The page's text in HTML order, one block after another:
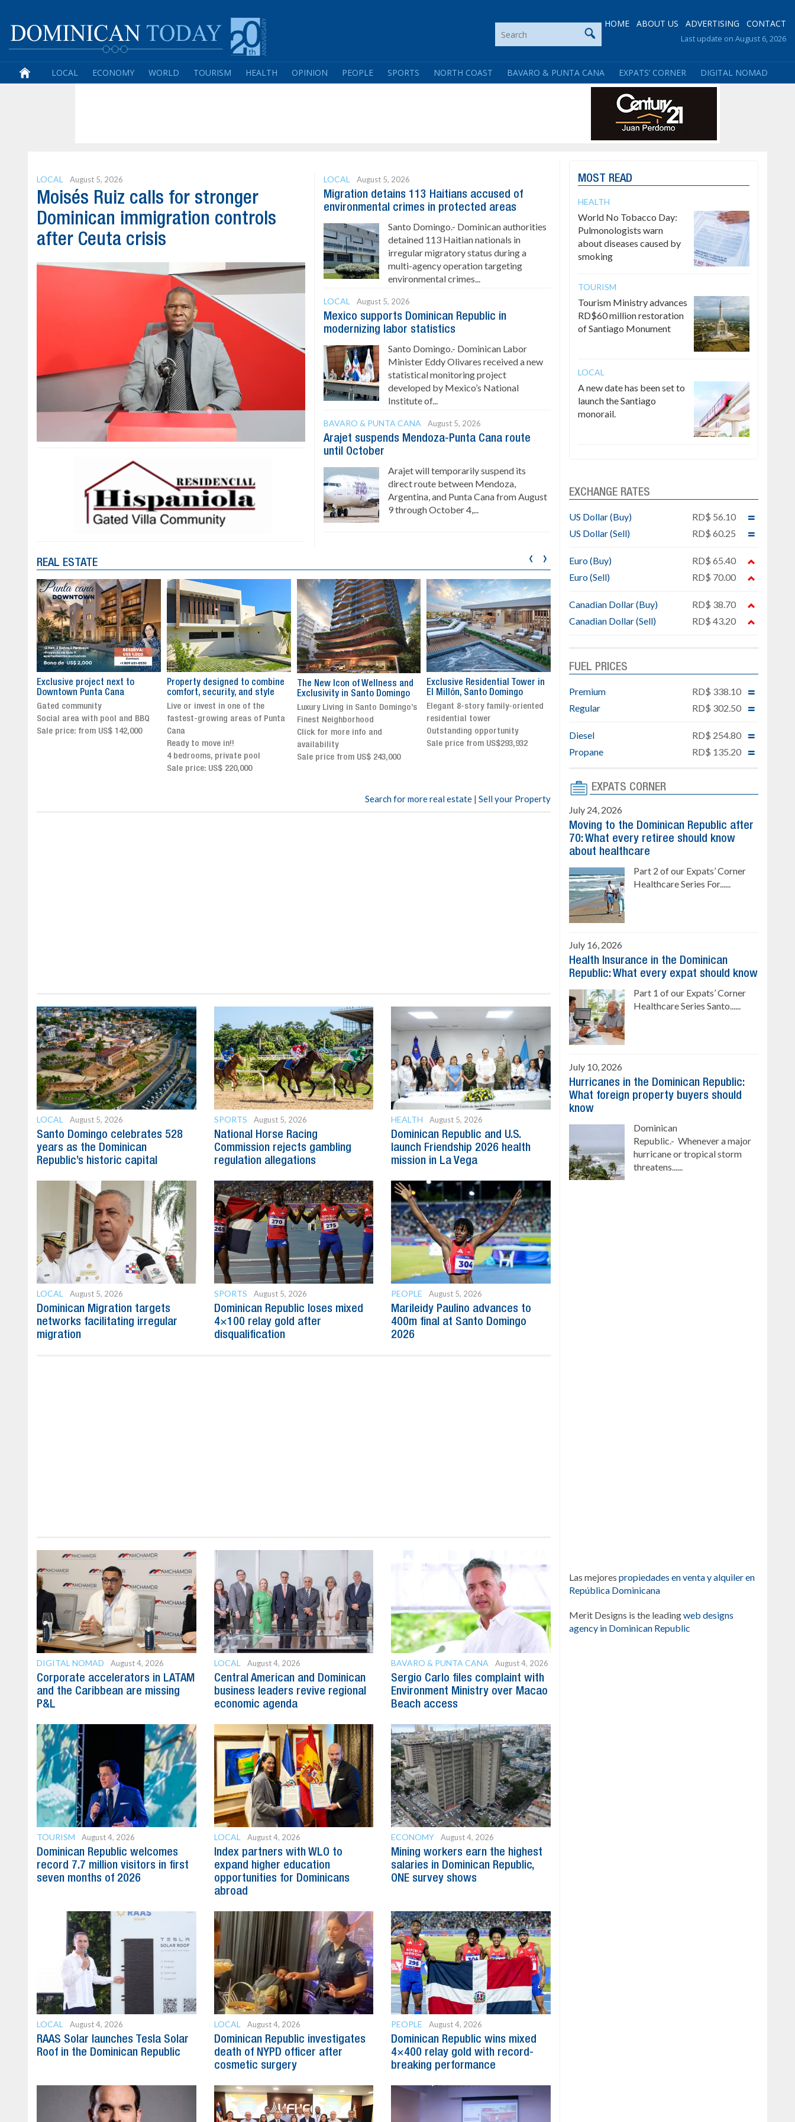
HOME ABOUT US ADVERTISING CONTACT
Last update on August 6, 2026
LOCAL ECONOMY WORLD TOURISM HEALTH OPINION PEOPLE SPORTS NORTH COAST BAVARO & PUNTA CANA EXPATS’ CORNER DIGITAL NOMAD
LOCAL August 5, 2026
Moisés Ruiz calls for stronger
Dominican immigration controls
after Ceuta crisis
LOCAL August 5, 2026
Migration detains 113 Haitians accused of
environmental crimes in protected areas
Santo Domingo.- Dominican authorities
detained 113 Haitian nationals in
irregular migratory status during a
multi-agency operation targeting
environmental crimes...
LOCAL August 5, 2026
Mexico supports Dominican Republic in
modernizing labor statistics
Santo Domingo.- Dominican Labor
Minister Eddy Olivares received a new
statistical monitoring project
developed by Mexico’s National
Institute of...
BAVARO & PUNTA CANA August 5, 2026
Arajet suspends Mendoza-Punta Cana route
until October
Arajet will temporarily suspend its
direct route between Mendoza,
Argentina, and Punta Cana from August
9 through October 4,...
REAL ESTATE
Property designed to combine
comfort, security, and style
Live or invest in one of the
fastest-growing areas of Punta
Cana
The New Icon of Wellness and
Exclusivity in Santo Domingo
Luxury Living in Santo Domingo’s
Finest Neighborhood
Click for more info and
availability
Sale price from US$ 243,000
Exclusive Residential Tower in
El Millón, Santo Domingo
Elegant 8-story family-oriented
residential tower
Outstanding opportunity
Sale price from US$293,932
Luxury villa with specatular
views in Jarabacoa
Exclusive gated community
Stunning property with
panoramic terrace and
breathtaking views
Downtown Punta Cana
Gated community
Sale price: from US$ 142,000
comfort, security, and style
Live or invest in one of the
Cana
4 bedrooms, private pool
‹ ›
Search for more real estate | Sell your Property
LOCAL August 5, 2026
Santo Domingo celebrates 528
years as the Dominican
Republic’s historic capital
SPORTS August 5, 2026
National Horse Racing
Commission rejects gambling
regulation allegations
HEALTH August 5, 2026
Dominican Republic and U.S.
launch Friendship 2026 health
mission in La Vega
LOCAL August 5, 2026
Dominican Migration targets
networks facilitating irregular
migration
SPORTS August 5, 2026
Dominican Republic loses mixed
4×100 relay gold after
disqualification
PEOPLE August 5, 2026
Marileidy Paulino advances to
400m final at Santo Domingo
2026
DIGITAL NOMAD August 4, 2026
Corporate accelerators in LATAM
and the Caribbean are missing
P&L
LOCAL August 4, 2026
Central American and Dominican
business leaders revive regional
economic agenda
BAVARO & PUNTA CANA August 4, 2026
Sergio Carlo files complaint with
Environment Ministry over Macao
Beach access
TOURISM August 4, 2026
Dominican Republic welcomes
record 7.7 million visitors in first
seven months of 2026
LOCAL August 4, 2026
Index partners with WLO to
expand higher education
opportunities for Dominicans
abroad
ECONOMY August 4, 2026
Mining workers earn the highest
salaries in Dominican Republic,
ONE survey shows
LOCAL August 4, 2026
RAAS Solar launches Tesla Solar
Roof in the Dominican Republic
LOCAL August 4, 2026
Dominican Republic investigates
death of NYPD officer after
cosmetic surgery
PEOPLE August 4, 2026
Dominican Republic wins mixed
4×400 relay gold with record-
breaking performance
MOST READ
HEALTH
World No Tobacco Day:
Pulmonologists warn
about diseases caused by
smoking
TOURISM
Tourism Ministry advances
RD$60 million restoration
of Santiago Monument
LOCAL
A new date has been set to
launch the Santiago
monorail.
EXCHANGE RATES
US Dollar (Buy)
RD$ 56.10
US Dollar (Sell)
RD$ 60.25
Euro (Buy)
RD$ 65.40
Euro (Sell)
RD$ 70.00
Canadian Dollar (Buy)
RD$ 38.70
Canadian Dollar (Sell)
RD$ 43.20
FUEL PRICES
Premium
RD$ 338.10
Regular
RD$ 302.50
Diesel
RD$ 254.80
Propane
RD$ 135.20
EXPATS CORNER
July 24, 2026
Moving to the Dominican Republic after
70: What every retiree should know
about healthcare
Part 2 of our Expats’ Corner
Healthcare Series For......
July 16, 2026
Health Insurance in the Dominican
Republic: What every expat should know
Part 1 of our Expats’ Corner
Healthcare Series Santo......
July 10, 2026
Hurricanes in the Dominican Republic:
What foreign property buyers should
know
Dominican
Republic.- Whenever a major
hurricane or tropical storm
threatens......
Las mejores propiedades en venta y alquiler en
República Dominicana
Merit Designs is the leadingweb designs
agency in Dominican Republic